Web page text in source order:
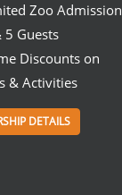
Zoo Admission
5 Guests
Discounts on
& Activities
DETAILS